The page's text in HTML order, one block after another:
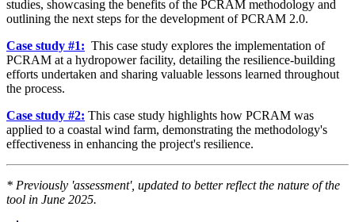
studies, showcasing the benefits of the PCRAM methodology and
outlining the next steps for the development of PCRAM 2.0.
Case study #1: This case study explores the implementation of
PCRAM at a hydropower facility, detailing the resilience-building
efforts undertaken and sharing valuable lessons learned throughout
the process.
Case study #2: This case study highlights how PCRAM was
applied to a coastal wind farm, demonstrating the methodology's
effectiveness in enhancing the project's resilience.
* Previously 'assessment', updated to better reflect the nature of the
tool in June 2025.